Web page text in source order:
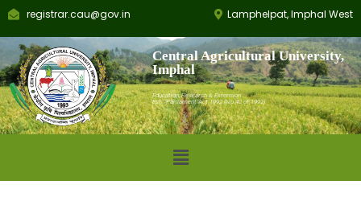
Lamphelpat, Imphal West
registrar.cau@gov.in
Central Agricultural University,
Imphal
Education, Research & Extension
Est.: Parliament Act 1992 (No.42 of 1992)